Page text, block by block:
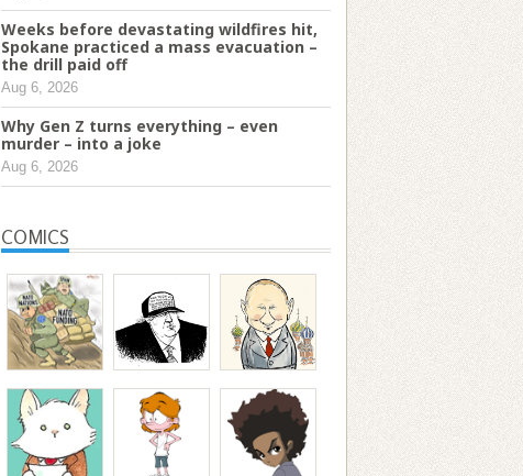
Weeks before devastating wildfires hit,
Spokane practiced a mass evacuation –
the drill paid off
Aug 6, 2026
Why Gen Z turns everything – even
murder – into a joke
Aug 6, 2026
COMICS